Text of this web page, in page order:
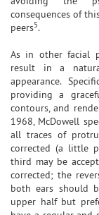
consequences of
peers5.
As in other facial
result in a
appearance.
providing a
contours, and
1968, McDowell
all traces of
corrected (a little
third may be
corrected; the
both ears should
upper half but